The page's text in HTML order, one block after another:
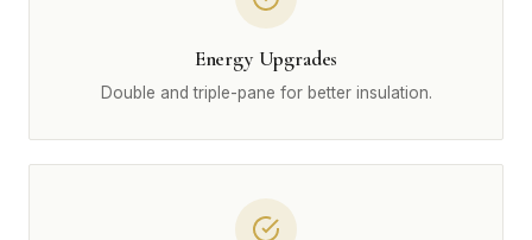
Energy Upgrades
Double and triple-pane for better insulation.